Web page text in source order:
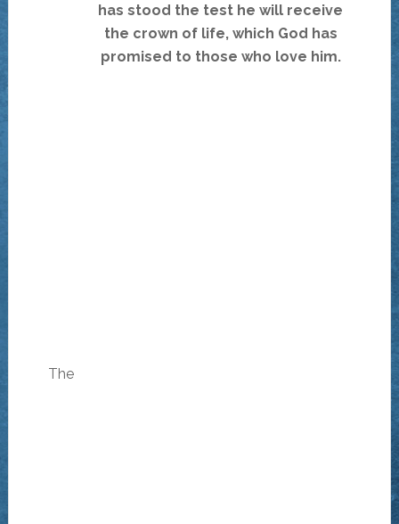
has stood the test he will receive
the crown of life, which God has
promised to those who love him.
The